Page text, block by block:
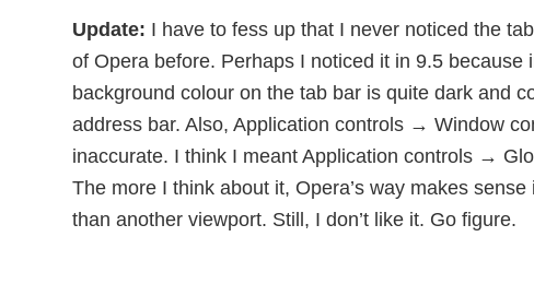
Update: I have to fess up that I never noticed the
of Opera before. Perhaps I noticed it in 9.5
background colour on the tab bar is quite dark and
address bar. Also, Application controls → Window
inaccurate. I think I meant Application controls →
The more I think about it, Opera’s way makes
than another viewport. Still, I don’t like it. Go figure.